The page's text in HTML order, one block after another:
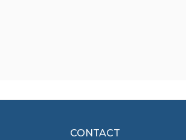
CONTACT